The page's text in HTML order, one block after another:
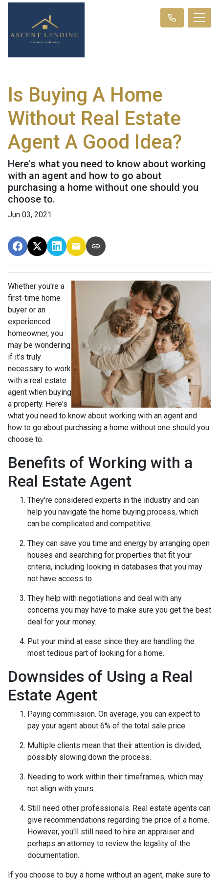
Is Buying A Home
Without Real Estate
Agent A Good Idea?
Here's what you need to know about working
with an agent and how to go about
purchasing a home without one should you
choose to.
Jun 03, 2021
Whether you're a
first-time home
buyer or an
experienced
homeowner, you
may be wondering
if it's truly
necessary to work
with a real estate
agent when buying
a property. Here's
what you need to know about working with an agent and
how to go about purchasing a home without one should you
choose to.
Benefits of Working with a
Real Estate Agent
They're considered experts in the industry and can
help you navigate the home buying process, which
can be complicated and competitive.
They can save you time and energy by arranging open
houses and searching for properties that fit your
criteria, including looking in databases that you may
not have access to.
They help with negotiations and deal with any
concerns you may have to make sure you get the best
deal for your money.
Put your mind at ease since they are handling the
most tedious part of looking for a home.
Downsides of Using a Real
Estate Agent
Paying commission. On average, you can expect to
pay your agent about 6% of the total sale price.
Multiple clients mean that their attention is divided,
possibly slowing down the process.
Needing to work within their timeframes, which may
not align with yours.
Still need other professionals. Real estate agents can
give recommendations regarding the price of a home.
However, you'll still need to hire an appraiser and
perhaps an attorney to review the legality of the
documentation.
If you choose to buy a home without an agent, make sure to